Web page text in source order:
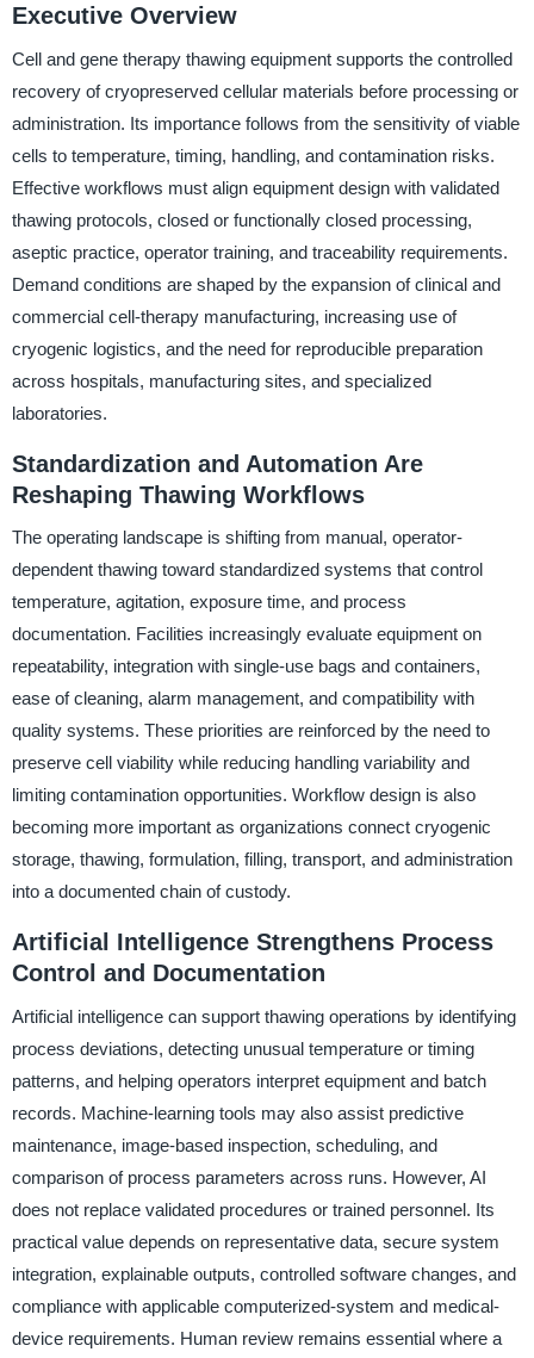
Executive Overview
Cell and gene therapy thawing equipment supports the controlled
recovery of cryopreserved cellular materials before processing or
administration. Its importance follows from the sensitivity of viable
cells to temperature, timing, handling, and contamination risks.
Effective workflows must align equipment design with validated
thawing protocols, closed or functionally closed processing,
aseptic practice, operator training, and traceability requirements.
Demand conditions are shaped by the expansion of clinical and
commercial cell-therapy manufacturing, increasing use of
cryogenic logistics, and the need for reproducible preparation
across hospitals, manufacturing sites, and specialized
laboratories.
Standardization and Automation Are
Reshaping Thawing Workflows
The operating landscape is shifting from manual, operator-
dependent thawing toward standardized systems that control
temperature, agitation, exposure time, and process
documentation. Facilities increasingly evaluate equipment on
repeatability, integration with single-use bags and containers,
ease of cleaning, alarm management, and compatibility with
quality systems. These priorities are reinforced by the need to
preserve cell viability while reducing handling variability and
limiting contamination opportunities. Workflow design is also
becoming more important as organizations connect cryogenic
storage, thawing, formulation, filling, transport, and administration
into a documented chain of custody.
Artificial Intelligence Strengthens Process
Control and Documentation
Artificial intelligence can support thawing operations by identifying
process deviations, detecting unusual temperature or timing
patterns, and helping operators interpret equipment and batch
records. Machine-learning tools may also assist predictive
maintenance, image-based inspection, scheduling, and
comparison of process parameters across runs. However, AI
does not replace validated procedures or trained personnel. Its
practical value depends on representative data, secure system
integration, explainable outputs, controlled software changes, and
compliance with applicable computerized-system and medical-
device requirements. Human review remains essential where a